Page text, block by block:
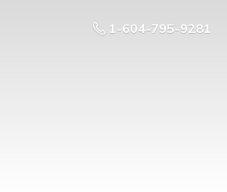
1-604-795-9281